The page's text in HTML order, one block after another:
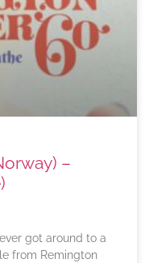
–
got around to a
from Remington